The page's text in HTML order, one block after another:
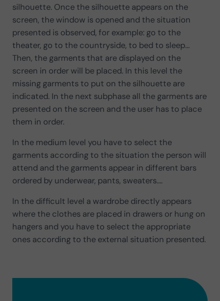
silhouette. Once the silhouette appears on the
screen, the window is opened and the situation
presented is observed, for example: go to the
theater, go to the countryside, to bed to sleep…
Then, the garments that are displayed on the
screen in order will be placed. In this level the
missing garments to put on the silhouette are
indicated. In the next subphase all the garments are
presented on the screen and the user has to place
them in order.
In the medium level you have to select the
garments according to the situation the person will
attend and the garments appear in different bars
ordered by underwear, pants, sweaters….
In the difficult level a wardrobe directly appears
where the clothes are placed in drawers or hung on
hangers and you have to select the appropriate
ones according to the external situation presented.